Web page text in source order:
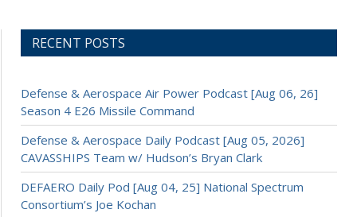
RECENT POSTS
Defense & Aerospace Air Power Podcast [Aug 06, 26]
Season 4 E26 Missile Command
Defense & Aerospace Daily Podcast [Aug 05, 2026]
CAVASSHIPS Team w/ Hudson’s Bryan Clark
DEFAERO Daily Pod [Aug 04, 25] National Spectrum
Consortium’s Joe Kochan